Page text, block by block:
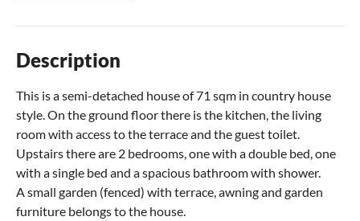
Description
This is a semi-detached house of 71 sqm in country house
style. On the ground floor there is the kitchen, the living
room with access to the terrace and the guest toilet.
Upstairs there are 2 bedrooms, one with a double bed, one
with a single bed and a spacious bathroom with shower.
A small garden (fenced) with terrace, awning and garden
furniture belongs to the house.